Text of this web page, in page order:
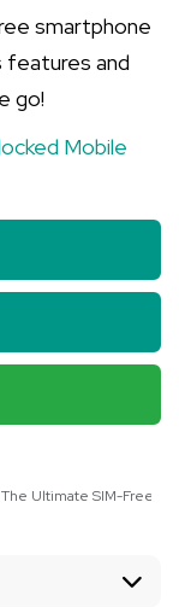
smartphone
features and
go!
Mobile
The Ultimate SIM-Free